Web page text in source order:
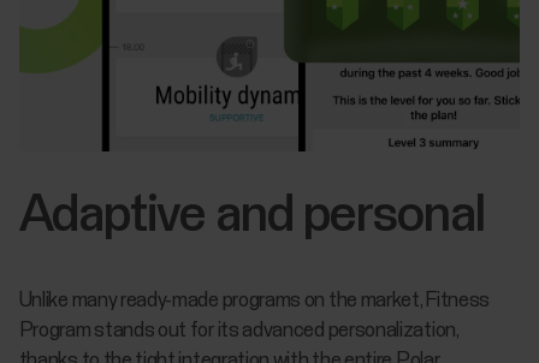
Adaptive and personal
Unlike many ready-made programs on the market, Fitness
Program stands out for its advanced personalization,